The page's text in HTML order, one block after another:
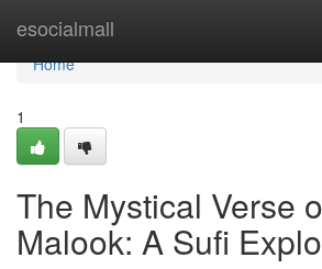
esocialmall
Home
Home
1
The Mystical Verse
Malook: A Sufi